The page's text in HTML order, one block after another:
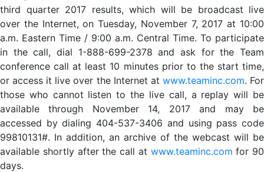
third quarter 2017 results, which will be broadcast live
over the Internet, on Tuesday, November 7, 2017 at 10:00
a.m. Eastern Time / 9:00 a.m. Central Time. To participate
in the call, dial 1-888-699-2378 and ask for the Team
conference call at least 10 minutes prior to the start time,
or access it live over the Internet at www.teaminc.com. For
those who cannot listen to the live call, a replay will be
available through November 14, 2017 and may be
accessed by dialing 404-537-3406 and using pass code
99810131#. In addition, an archive of the webcast will be
available shortly after the call at www.teaminc.com for 90
days.